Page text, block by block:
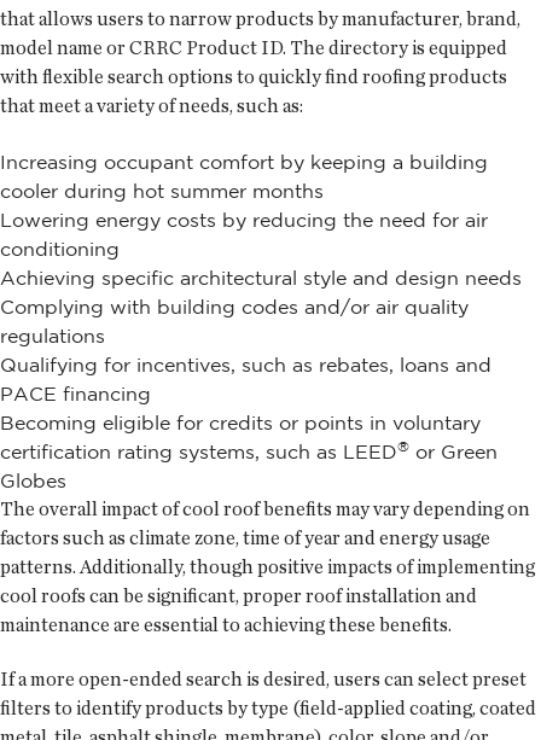
that allows users to narrow products by manufacturer, brand,
model name or CRRC Product ID. The directory is equipped
with flexible search options to quickly find roofing products
that meet a variety of needs, such as:
Increasing occupant comfort by keeping a building
cooler during hot summer months
Lowering energy costs by reducing the need for air
conditioning
Achieving specific architectural style and design needs
Complying with building codes and/or air quality
regulations
Qualifying for incentives, such as rebates, loans and
PACE financing
Becoming eligible for credits or points in voluntary
certification rating systems, such as LEED® or Green
Globes
The overall impact of cool roof benefits may vary depending on
factors such as climate zone, time of year and energy usage
patterns. Additionally, though positive impacts of implementing
cool roofs can be significant, proper roof installation and
maintenance are essential to achieving these benefits.
If a more open-ended search is desired, users can select preset
filters to identify products by type (field-applied coating, coated